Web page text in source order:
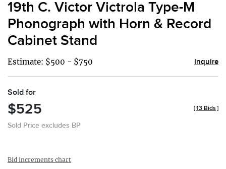
19th C. Victor Victrola Type-M
Phonograph with Horn & Record
Cabinet Stand
Estimate: $500 - $750 Inquire
Sold for
$525
Sold Price excludes BP
[13 Bids]
Bid increments chart